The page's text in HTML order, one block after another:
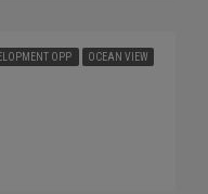
OPP OCEAN VIEW